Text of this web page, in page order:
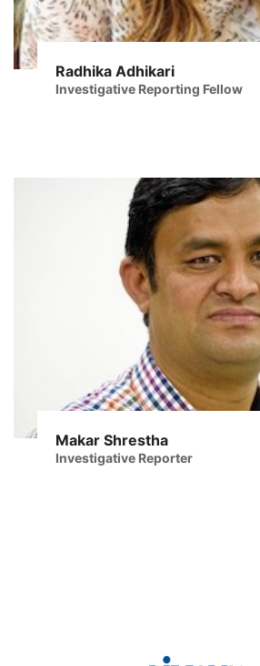
Radhika Adhikari
Investigative Reporting Fellow
Makar Shrestha
Investigative Reporter